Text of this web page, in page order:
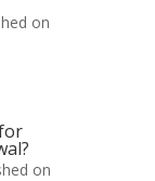
on
on